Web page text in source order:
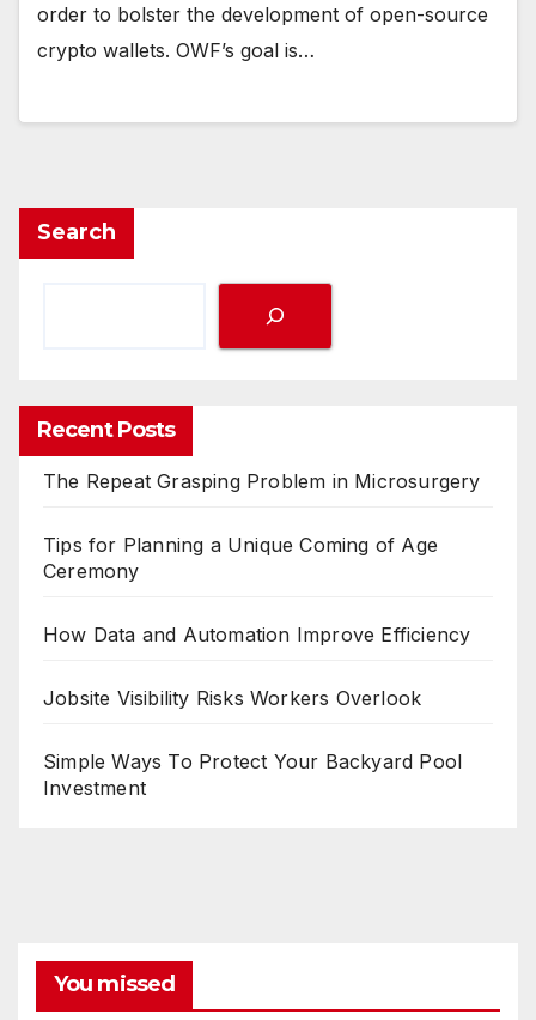
order to bolster the development of open-source
crypto wallets. OWF’s goal is…
Search
Recent Posts
The Repeat Grasping Problem in Microsurgery
Tips for Planning a Unique Coming of Age
Ceremony
How Data and Automation Improve Efficiency
Jobsite Visibility Risks Workers Overlook
Simple Ways To Protect Your Backyard Pool
Investment
You missed